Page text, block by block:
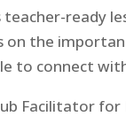
teacher-ready
on the
to connect
Facilitator